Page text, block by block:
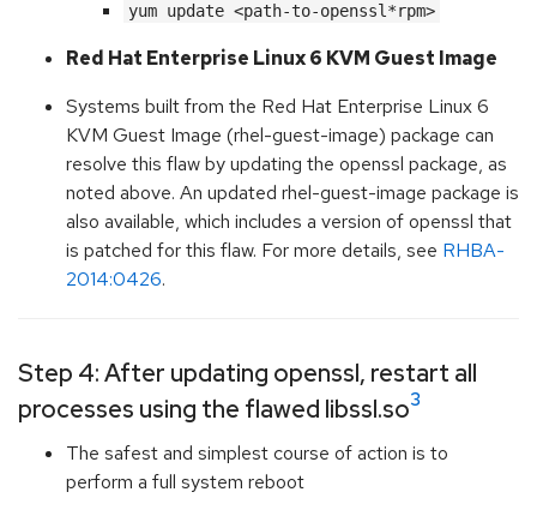
yum update <path-to-openssl*rpm>
Red Hat Enterprise Linux 6 KVM Guest Image
Systems built from the Red Hat Enterprise Linux 6
KVM Guest Image (rhel-guest-image) package can
resolve this flaw by updating the openssl package, as
noted above. An updated rhel-guest-image package is
also available, which includes a version of openssl that
is patched for this flaw. For more details, see RHBA-
2014:0426.
Step 4: After updating openssl, restart all
processes using the flawed libssl.so3
The safest and simplest course of action is to
perform a full system reboot